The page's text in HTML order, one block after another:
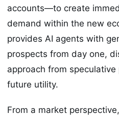
accounts—to create
demand within the new
provides AI agents with
prospects from day one,
approach from
future utility.
From a market